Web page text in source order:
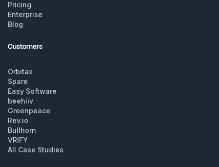
Pricing
Enterprise
Blog
Customers
Orbitax
Spare
Easy Software
beehiiv
Greenpeace
Rev.io
Bullhorn
VRIFY
All Case Studies